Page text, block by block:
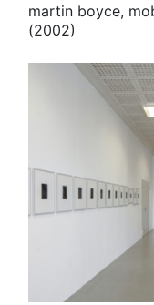
martin boyce,
(2002)